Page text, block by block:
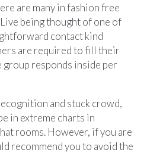
are many in fashion free
being thought of one of
contact kind
​are required to fill their
group responds inside per
and stuck crowd,
in extreme charts in
rooms. However, if you are
recommend you to avoid the